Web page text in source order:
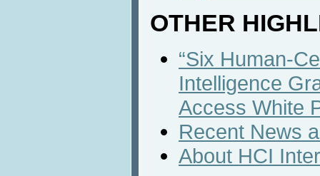
OTHER
“Six Human-
Intelligence
Access White
Recent News
About HCI